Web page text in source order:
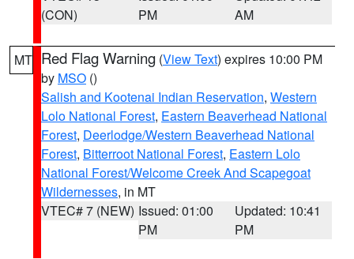
(CON)
PM
AM
MT Red Flag Warning (View Text) expires 10:00 PM
by MSO ()
Salish and Kootenai Indian Reservation, Western
Lolo National Forest, Eastern Beaverhead National
Forest, Deerlodge/Western Beaverhead National
Forest, Bitterroot National Forest, Eastern Lolo
National Forest/Welcome Creek And Scapegoat
Wildernesses, in MT
VTEC# 7 (NEW) Issued: 01:00
PM
Updated: 10:41
PM